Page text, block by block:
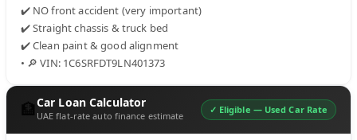
✔️ NO front accident (very important)
✔️ Straight chassis & truck bed
✔️ Clean paint & good alignment
• 🔎 VIN: 1C6SRFDT9LN401373
🏦Car Loan Calculator
UAE flat-rate auto finance estimate
✓ Eligible — Used Car Rate